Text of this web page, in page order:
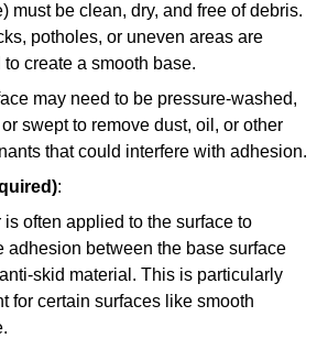
must be clean, dry, and free of debris.
potholes, or uneven areas are
to create a smooth base.
may need to be pressure-washed,
swept to remove dust, oil, or other
that could interfere with adhesion.
:
is often applied to the surface to
adhesion between the base surface
skid material. This is particularly
for certain surfaces like smooth